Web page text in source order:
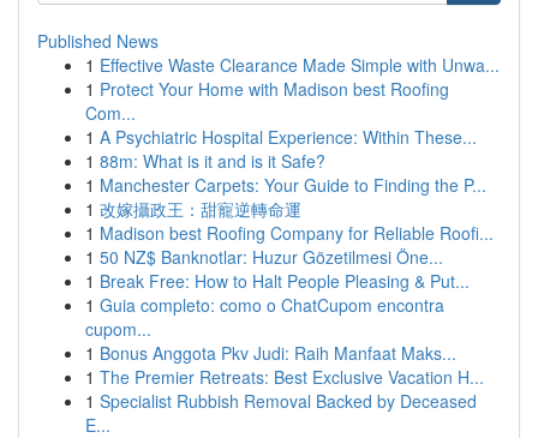
Published News
1 Effective Waste Clearance Made Simple with Unwa...
1 Protect Your Home with Madison best Roofing
Com...
1 A Psychiatric Hospital Experience: Within These...
1 88m: What is it and is it Safe?
1 Manchester Carpets: Your Guide to Finding the P...
1 改嫁攝政王：甜寵逆轉命運
1 Madison best Roofing Company for Reliable Roofi...
1 50 NZ$ Banknotlar: Huzur Gözetilmesi Öne...
1 Break Free: How to Halt People Pleasing & Put...
1 Guia completo: como o ChatCupom encontra
cupom...
1 Bonus Anggota Pkv Judi: Raih Manfaat Maks...
1 The Premier Retreats: Best Exclusive Vacation H...
1 Specialist Rubbish Removal Backed by Deceased
E...